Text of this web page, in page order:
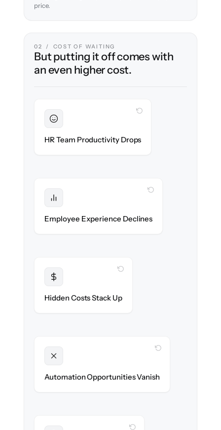
price.
02 / COST OF WAITING
But putting it off comes with
an even higher cost.
HR Team Productivity Drops
WITH CLONEPARTNER
Employee Experience Declines
WITH CLONEPARTNER
Hidden Costs Stack Up
WITH CLONEPARTNER
Automation Opportunities Vanish
WITH CLONEPARTNER
ready on day one.
WITH CLONEPARTNER